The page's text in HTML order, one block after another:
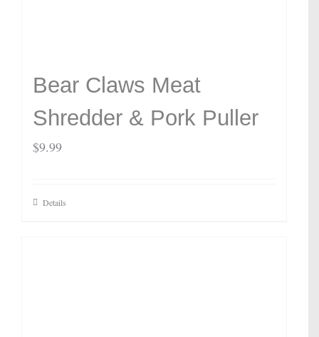
Bear Claws Meat
Shredder & Pork Puller
$9.99
Details